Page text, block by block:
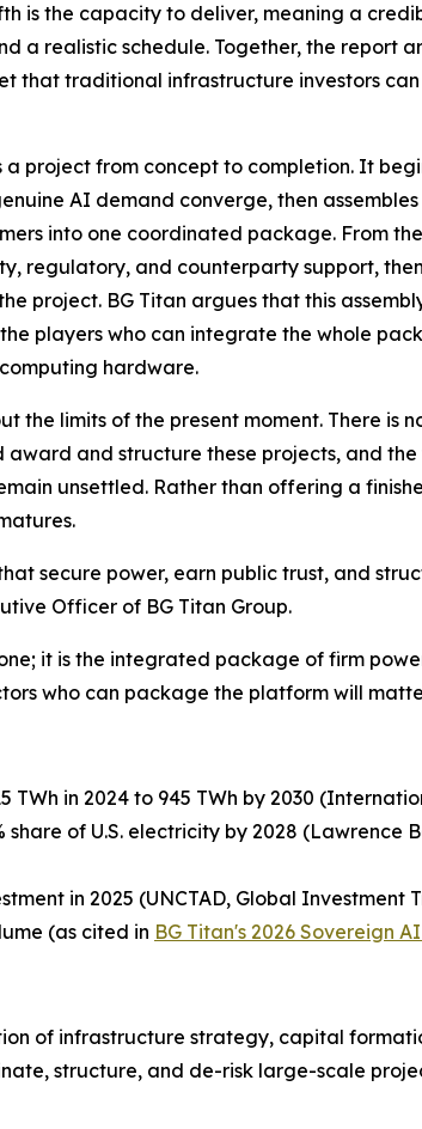
is the capacity to deliver, meaning a
a realistic schedule. Together, the report
that traditional infrastructure investors
a project from concept to completion. It
AI demand converge, then
into one coordinated package. From
regulatory, and counterparty support,
project. BG Titan argues that this
players who can integrate the whole
hardware.
the limits of the present moment. There is
award and structure these projects, and
unsettled. Rather than offering a
secure power, earn public trust, and
Officer of BG Titan Group.
it is the integrated package of firm
who can package the platform will
in 2024 to 945 TWh by 2030
share of U.S. electricity by 2028
in 2025 (UNCTAD, Global Investment
(as cited in BG Titan's 2026 Sovereign
of infrastructure strategy, capital
structure, and de-risk large-scale